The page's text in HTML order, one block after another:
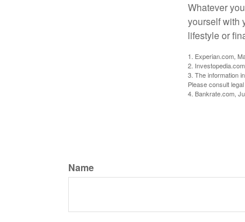
Whatever
yourself with
lifestyle or
1. Experian.com,
2.
3. The information
Please consult
4. Bankrate.com,
Name